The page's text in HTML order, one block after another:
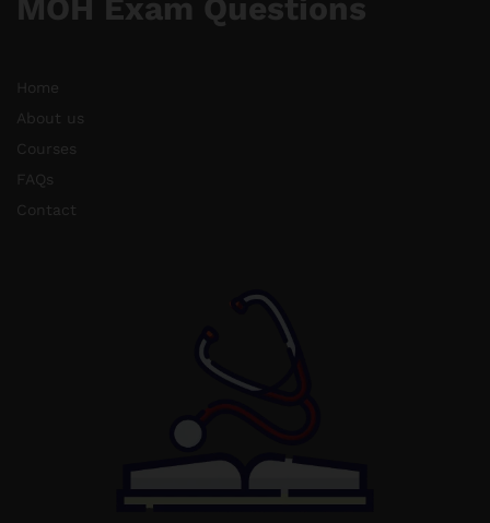
MOH Exam Questions
Home
About us
Courses
FAQs
Contact